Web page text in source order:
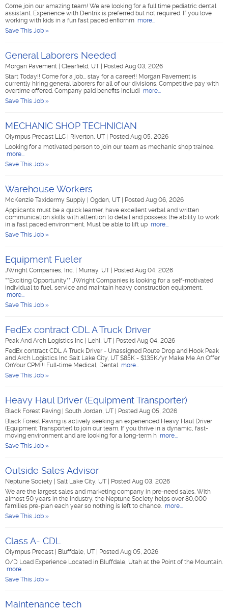
Come join our amazing team! We are looking for a full time pediatric dental
assistant. Experience with Dentrix is preferred but not required. If you love
working with kids in a fun fast paced enfiornm more...
Save This Job »
General Laborers Needed
Morgan Pavement Clearfield, UT
Posted Aug 03, 2026
Start Today!! Come for a job... stay for a career!! Morgan Pavement is
currently hiring general laborers for all of our divisions. Competitive pay with
overtime offered. Company paid benefits includi more...
Save This Job »
MECHANIC SHOP TECHNICIAN
Olympus Precast LLC Riverton, UT
Posted Aug 05, 2026
Looking for a motivated person to join our team as mechanic shop trainee.
more...
Save This Job »
Warehouse Workers
McKenzie Taxidermy Supply Ogden, UT
Posted Aug 06, 2026
Applicants must be a quick learner, have excellent verbal and written
communication skills with attention to detail and possess the ability to work
in a fast paced environment. Must be able to lift up more...
Save This Job »
Equipment Fueler
JWright Companies, Inc. Murray, UT
Posted Aug 04, 2026
**Exciting Opportunity** JWright Companies is looking for a self-motivated
individual to fuel, service and maintain heavy construction equipment.
more...
Save This Job »
FedEx contract CDL A Truck Driver
Peak And Arch Logistics Inc Lehi, UT
Posted Aug 04, 2026
FedEx contract CDL A Truck Driver - Unassigned Route Drop and Hook Peak
and Arch Logistics Inc Salt Lake City, UT $85K - $135K/yr Make Me An Offer
OnYour CPM!!! Full-time Medical, Dental more...
Save This Job »
Heavy Haul Driver (Equipment Transporter)
Black Forest Paving South Jordan, UT
Posted Aug 05, 2026
Black Forest Paving is actively seeking an experienced Heavy Haul Driver
(Equipment Transporter) to join our team. If you thrive in a dynamic, fast-
moving environment and are looking for a long-term h more...
Save This Job »
Outside Sales Advisor
Neptune Society Salt Lake City, UT
Posted Aug 03, 2026
We are the largest sales and marketing company in pre-need sales. With
almost 50 years in the industry, the Neptune Society helps over 80,000
families pre-plan each year so nothing is left to chance. more...
Save This Job »
Class A- CDL
Olympus Precast Bluffdale, UT
Posted Aug 05, 2026
O/D Load Experience Located in Bluffdale, Utah at the Point of the Mountain.
more...
Save This Job »
Maintenance tech